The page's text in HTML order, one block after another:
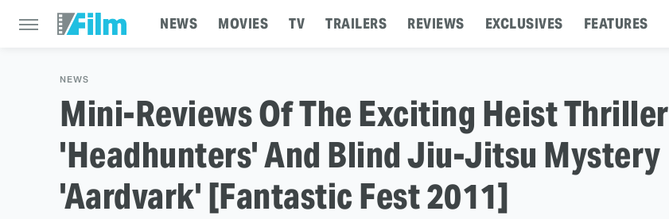
NEWS MOVIES TV TRAILERS REVIEWS EXCLUSIVES FEATURES
NEWS
Mini-Reviews Of The Exciting Heist Thriller
'Headhunters' And Blind Jiu-Jitsu Mystery
'Aardvark' [Fantastic Fest 2011]